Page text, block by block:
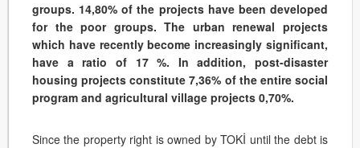
groups. 14,80% of the projects have been developed
for the poor groups. The urban renewal projects
which have recently become increasingly significant,
have a ratio of 17 %. In addition, post-disaster
housing projects constitute 7,36% of the entire social
program and agricultural village projects 0,70%.
Since the property right is owned by TOKİ until the debt is